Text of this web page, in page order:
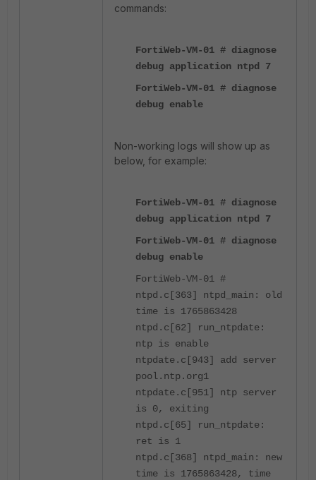
commands:
FortiWeb-VM-01 # diagnose
debug application ntpd 7
FortiWeb-VM-01 # diagnose
debug enable
Non-working logs will show up as
below, for example:
FortiWeb-VM-01 # diagnose
debug application ntpd 7
FortiWeb-VM-01 # diagnose
debug enable
FortiWeb-VM-01 #
ntpd.c[363] ntpd_main: old
time is 1765863428
ntpd.c[62] run_ntpdate:
ntp is enable
ntpdate.c[943] add server
pool.ntp.org1
ntpdate.c[951] ntp server
is 0, exiting
ntpd.c[65] run_ntpdate:
ret is 1
ntpd.c[368] ntpd_main: new
time is 1765863428, time